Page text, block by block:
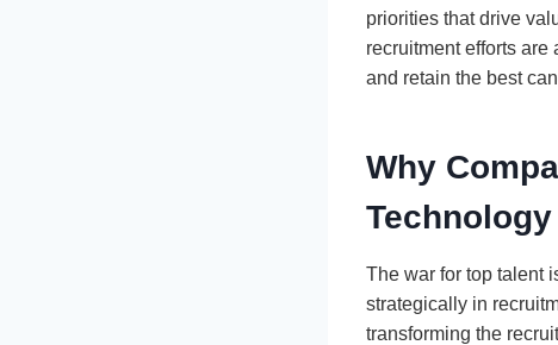
priorities that drive
recruitment efforts
and retain the best
Why
Technology
The war for top talent
strategically in
transforming the